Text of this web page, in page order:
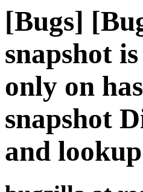
[Bugs]
snapshot
only on
snapshot
and